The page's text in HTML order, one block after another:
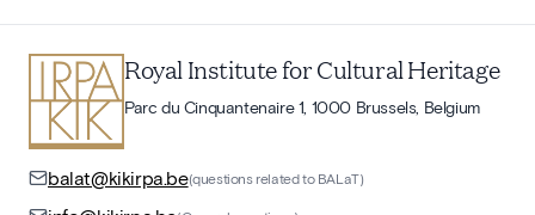
Royal Institute for Cultural Heritage
Parc du Cinquantenaire 1, 1000 Brussels, Belgium
balat@kikirpa.be(questions related to BALaT)